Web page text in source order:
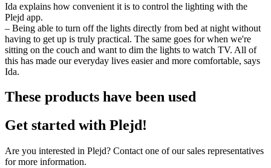
Ida explains how convenient it is to control the lighting with the
Plejd app.
– Being able to turn off the lights directly from bed at night without
having to get up is truly practical. The same goes for when we're
sitting on the couch and want to dim the lights to watch TV. All of
this has made our everyday lives easier and more comfortable, says
Ida.
These products have been used
Get started with Plejd!
Are you interested in Plejd? Contact one of our sales representatives
for more information.